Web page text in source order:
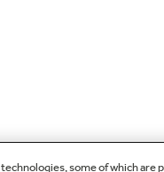
technologies, some of which